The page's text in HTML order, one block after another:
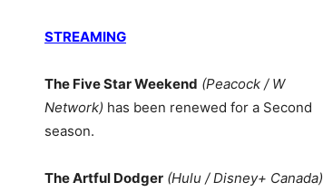
STREAMING
The Five Star Weekend (Peacock / W
Network) has been renewed for a Second
season.
The Artful Dodger (Hulu / Disney+ Canada)